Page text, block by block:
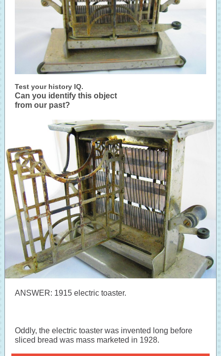
Test your history IQ.
Can you identify this object
from our past?
ANSWER: 1915 electric toaster.
Oddly, the electric toaster was invented long before
sliced bread was mass marketed in 1928.